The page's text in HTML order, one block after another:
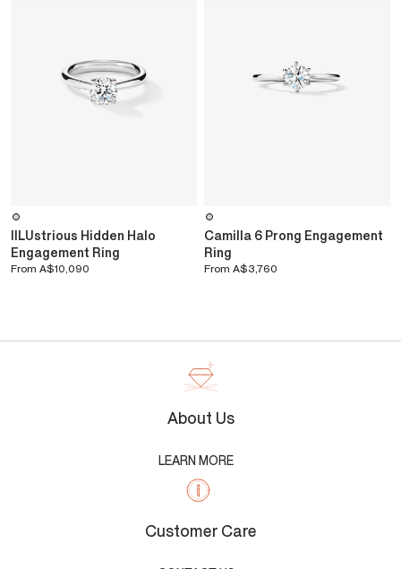
IlLUstrious Hidden Halo
Engagement Ring
From A$10,090
Camilla 6 Prong Engagement
Ring
From A$3,760
About Us
LEARN MORE
Customer Care